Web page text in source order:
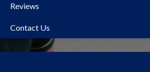
Reviews
Contact Us